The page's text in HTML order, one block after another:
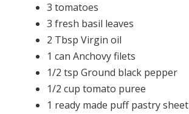
3 tomatoes
3 fresh basil leaves
2 Tbsp Virgin oil
1 can Anchovy filets
1/2 tsp Ground black pepper
1/2 cup tomato puree
1 ready made puff pastry sheet